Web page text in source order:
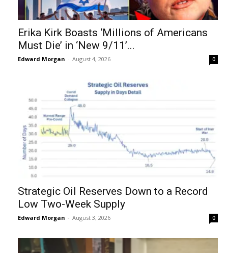
Erika Kirk Boasts ‘Millions of Americans
Must Die’ in ‘New 9/11’...
Edward Morgan - August 4, 2026 0
Strategic Oil Reserves Down to a Record
Low Two-Week Supply
Edward Morgan - August 3, 2026 0